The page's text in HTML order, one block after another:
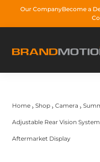
Our CompanyBecome a
Home › Shop › Camera ›
Adjustable Rear Vision
Aftermarket Display